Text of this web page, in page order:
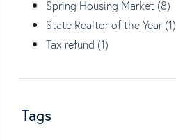
Spring Housing Market (8)
State Realtor of the Year (1)
Tax refund (1)
Tags